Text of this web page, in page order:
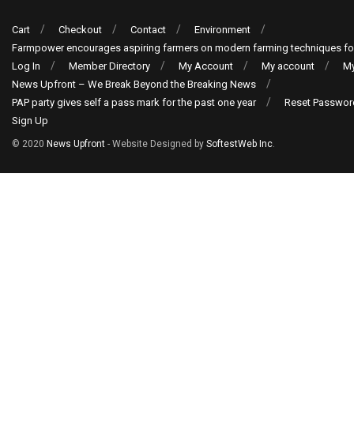
Cart Checkout Contact
Environment
Farmpower encourages aspiring farmers on modern farming techniques
Log In
Member Directory My Account My account
News Upfront – We Break Beyond the Breaking News
PAP party gives self a pass mark for the past one year
Reset
Sign Up
© 2020 News Upfront - Website Designed by SoftestWeb Inc.